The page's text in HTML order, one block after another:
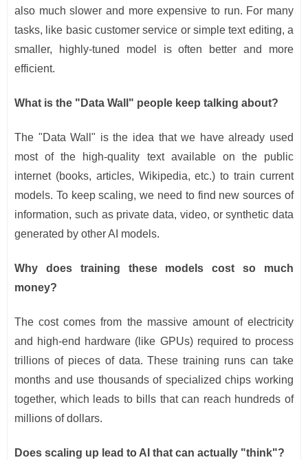
also much slower and more expensive to run. For many
tasks, like basic customer service or simple text editing, a
smaller, highly-tuned model is often better and more
efficient.
What is the "Data Wall" people keep talking about?
The "Data Wall" is the idea that we have already used
most of the high-quality text available on the public
internet (books, articles, Wikipedia, etc.) to train current
models. To keep scaling, we need to find new sources of
information, such as private data, video, or synthetic data
generated by other AI models.
Why does training these models cost so much
money?
The cost comes from the massive amount of electricity
and high-end hardware (like GPUs) required to process
trillions of pieces of data. These training runs can take
months and use thousands of specialized chips working
together, which leads to bills that can reach hundreds of
millions of dollars.
Does scaling up lead to AI that can actually "think"?